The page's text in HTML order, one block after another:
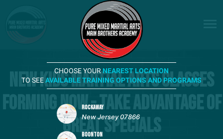
New Kids Martial Arts Classes
Forming Now - Take advantage of
Great Specials
CHOOSE YOURNEAREST LOCATION
TO SEEAVAILABLE TRAINING OPTIONS AND PROGRAMS
ROCKAWAY
New Jersey 07866
BOONTON